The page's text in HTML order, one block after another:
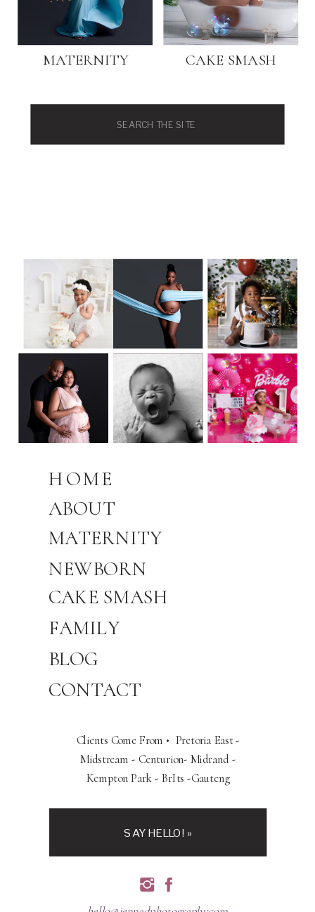
CAKE SMASH
MATERNITY
BLOG
NEWBORN
MATERNITY
ABOUT
HOME
FAMILY
CONTACT
Clients Come From • Pretoria East -
Midstream - Centurion- Midrand -
Kempton Park - BrIts -Gauteng
SAY HELLO! »
CAKE SMASH